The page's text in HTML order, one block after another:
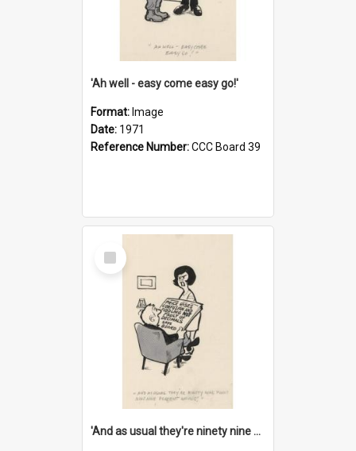
'Ah well - easy come easy go!'
Format: Image
Date: 1971
Reference Number:CCC Board 39
Select
Item
'And as usual they're ninety nine point nine nine percent wrong!'